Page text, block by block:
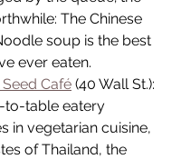
The Chinese
soup is the best
ever eaten.
Café (40 Wall St.):
to-table eatery
in vegetarian cuisine,
of Thailand, the